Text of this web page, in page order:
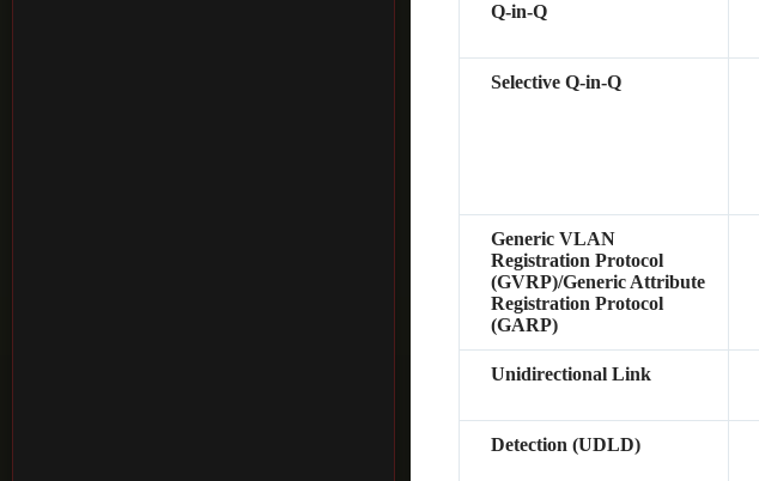
Q-in-Q
Selective Q-in-Q
Generic VLAN
Registration Protocol
(GVRP)/Generic Attribute
Registration Protocol
(GARP)
Unidirectional Link
Detection (UDLD)